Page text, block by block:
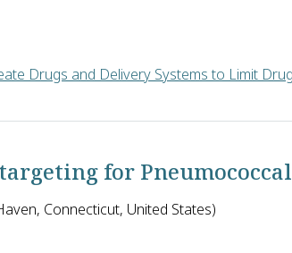
Drugs and Delivery Systems to Limit
Cancer Research Center in the U.S.
for
Connecticut, United States)